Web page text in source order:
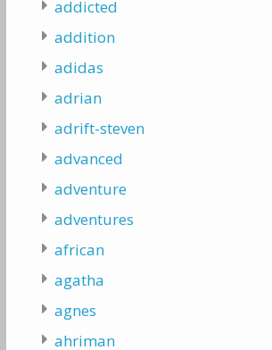
addicted
addition
adidas
adrian
adrift-steven
advanced
adventure
adventures
african
agatha
agnes
ahriman